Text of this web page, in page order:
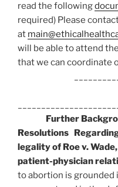
read the following
required) Please
at
will be able to attend
that we can
Further
Resolutions
legality of Roe v.
patient-physician
to abortion is grounded